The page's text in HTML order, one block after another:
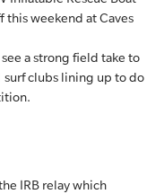
this weekend at Caves
a strong field take to
clubs lining up to do
IRB relay which